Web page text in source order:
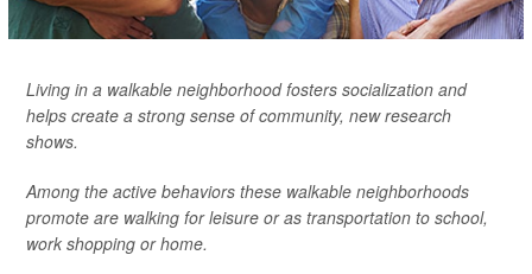
Living in a walkable neighborhood fosters socialization and
helps create a strong sense of community, new research
shows.
Among the active behaviors these walkable neighborhoods
promote are walking for leisure or as transportation to school,
work shopping or home.